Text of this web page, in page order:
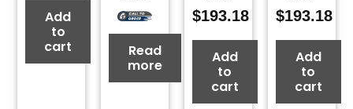
Add
to
cart
Read
more
$193.18
Add
to
cart
$193.18
Add
to
cart